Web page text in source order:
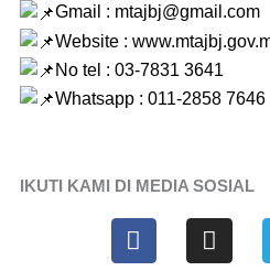
Gmail : mtajbj@gmail.com
Website :
No tel : 03-7831 3641
Whatsapp : 011-2858 7646
IKUTI KAMI DI MEDIA SOSIAL
F
a
I
n